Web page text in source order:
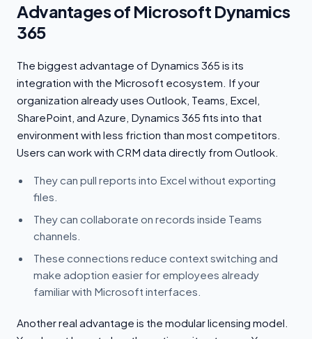
Advantages of Microsoft Dynamics
365
The biggest advantage of Dynamics 365 is its
integration with the Microsoft ecosystem. If your
organization already uses Outlook, Teams, Excel,
SharePoint, and Azure, Dynamics 365 fits into that
environment with less friction than most competitors.
Users can work with CRM data directly from Outlook.
They can pull reports into Excel without exporting
files.
They can collaborate on records inside Teams
channels.
These connections reduce context switching and
make adoption easier for employees already
familiar with Microsoft interfaces.
Another real advantage is the modular licensing model.